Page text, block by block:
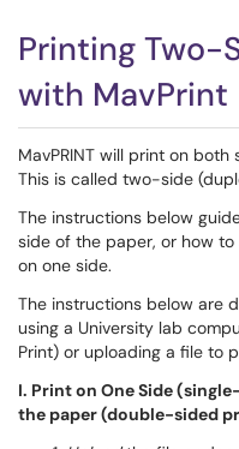
Printing Two-
with MavPrint
MavPRINT will print on
This is called two-side
The instructions below
side of the paper, or how
on one side.
The instructions below are
using a University lab
Print) or uploading a file to
I. Print on One Side
the paper (double-sided